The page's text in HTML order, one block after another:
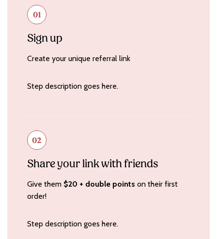
01
Sign up
Create your unique referral link
Step description goes here.
02
Share your link with friends
Give them $20 + double points on their first
order!
Step description goes here.